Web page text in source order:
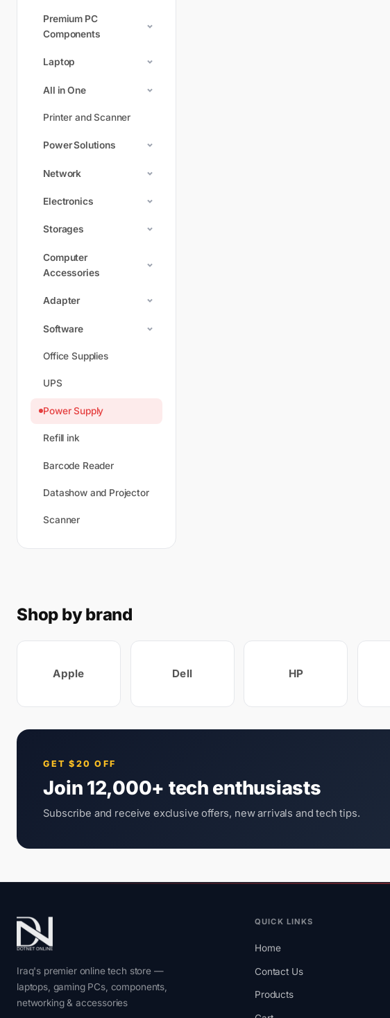
Premium PC
Components
Laptop
All in One
Printer and Scanner
Power Solutions
Network
Electronics
Storages
Computer
Accessories
Adapter
Software
Office Supplies
UPS
Power Supply
Refill ink
Barcode Reader
Datashow and Projector
Scanner
Shop by brand
Apple Dell HP
GET $20 OFF
Join 12,000+ tech enthusiasts
Subscribe and receive exclusive offers, new arrivals and tech tips.
Iraq's premier online tech store —
laptops, gaming PCs, components,
networking & accessories
QUICK LINKS
Home
Contact Us
Products